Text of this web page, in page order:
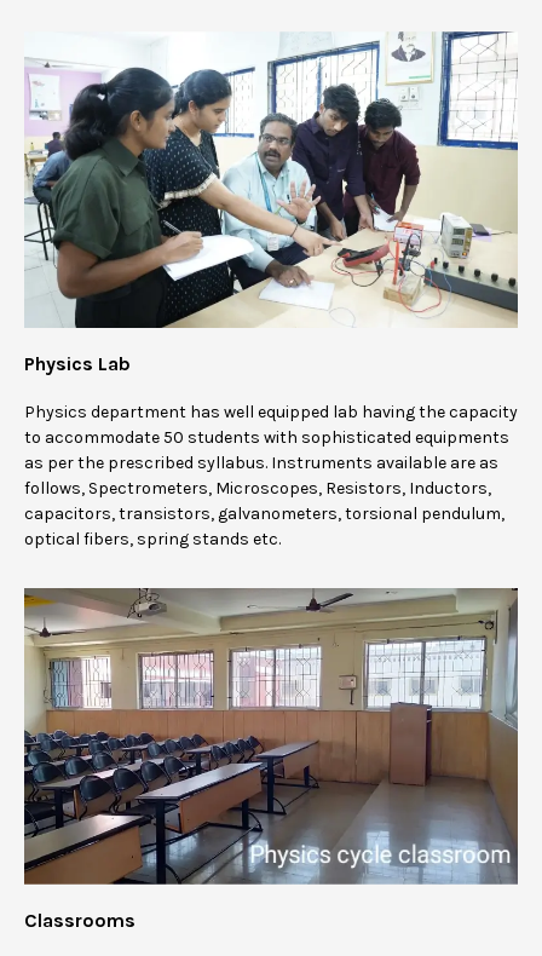
Physics Lab
Physics department has well equipped lab having the capacity
to accommodate 50 students with sophisticated equipments
as per the prescribed syllabus. Instruments available are as
follows, Spectrometers, Microscopes, Resistors, Inductors,
capacitors, transistors, galvanometers, torsional pendulum,
optical fibers, spring stands etc.
Classrooms